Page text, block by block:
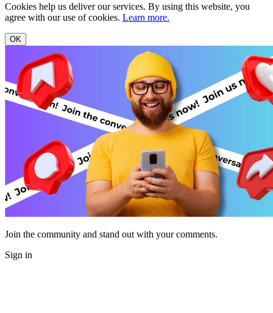
Cookies help us deliver our services. By using this website, you
agree with our use of cookies. Learn more.
OK
Join the community and stand out with your comments.
Sign in